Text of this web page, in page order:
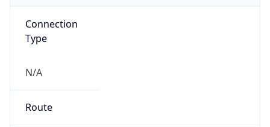
Connection
Type
N/A
Route